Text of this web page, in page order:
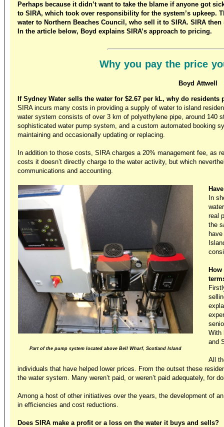
Perhaps because it didn’t want to take the blame if anyone got
to SIRA, which took over responsibility for the system’s upkeep.
water to Northern Beaches Council, who sell it to SIRA. SIRA
In the article below, Boyd explains SIRA’s approach to pricing.
Why you pay the price
Boyd Attwell
If Sydney Water sells the water for $2.67 per kL, why do residents
SIRA incurs many costs in providing a supply of water to island
water system consists of over 3 km of polyethylene pipe, around 140
sophisticated water pump system, and a custom automated booking
maintaining and occasionally updating or replacing.
In addition to those costs, SIRA charges a 20% management fee, as
costs it doesn’t directly charge to the water activity, but which
communications and accounting.
Part of the pump system located above Bell Wharf, Scotland Island
In
real
the
With
and
All
individuals that have helped lower prices. From the outset these
the water system. Many weren’t paid, or weren’t paid adequately, for
Among a host of other initiatives over the years, the development of
in efficiencies and cost reductions.
Does SIRA make a profit or a loss on the water it buys and sells?